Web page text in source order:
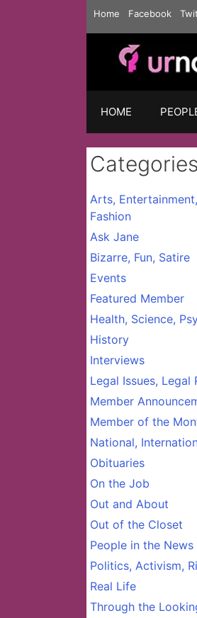
Home Facebook
HOME
Categories
Arts,
Fashion
Ask Jane
Bizarre, Fun, Satire
Events
Featured Member
Health, Science,
History
Interviews
Legal Issues, Legal
Member
Member of the
National,
Obituaries
On the Job
Out and About
Out of the Closet
People in the News
Politics, Activism,
Real Life
Through the